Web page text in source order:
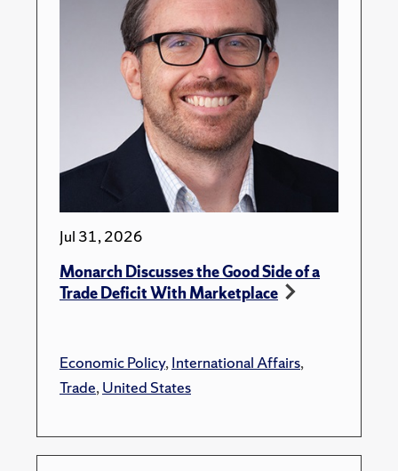
Jul 31, 2026
Monarch Discusses the Good Side of a
Trade Deficit With Marketplace
Economic Policy,International Affairs,
Trade,United States